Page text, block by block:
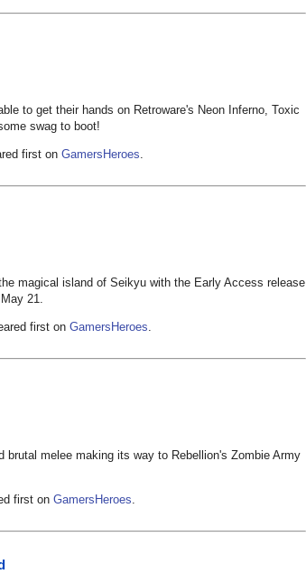
to get their hands on Retroware's Neon Inferno, Toxic
swag to boot!
first on GamersHeroes.
magical island of Seikyu with the Early Access release
21.
first on GamersHeroes.
brutal melee making its way to Rebellion's Zombie Army
first on GamersHeroes.